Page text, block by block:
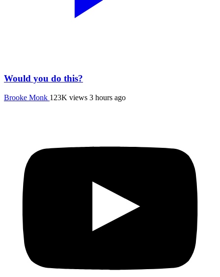
Would you do this?
Brooke Monk 123K views 3 hours ago